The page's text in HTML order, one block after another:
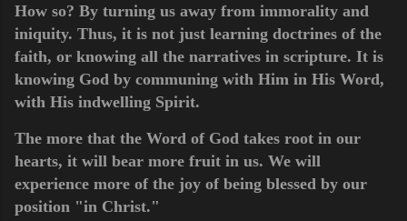
How so? By turning us away from immorality and
iniquity. Thus, it is not just learning doctrines of the
faith, or knowing all the narratives in scripture. It is
knowing God by communing with Him in His Word,
with His indwelling Spirit.
The more that the Word of God takes root in our
hearts, it will bear more fruit in us. We will
experience more of the joy of being blessed by our
position "in Christ."